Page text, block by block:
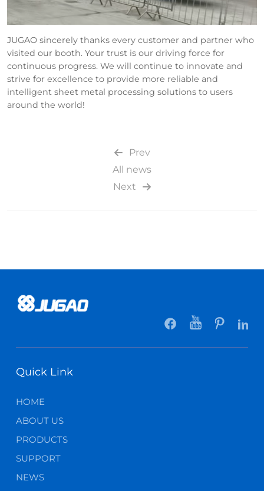
JUGAO sincerely thanks every customer and partner who
visited our booth. Your trust is our driving force for
continuous progress. We will continue to innovate and
strive for excellence to provide more reliable and
intelligent sheet metal processing solutions to users
around the world!
Prev
All news
Next
Quick Link
HOME
ABOUT US
PRODUCTS
SUPPORT
NEWS